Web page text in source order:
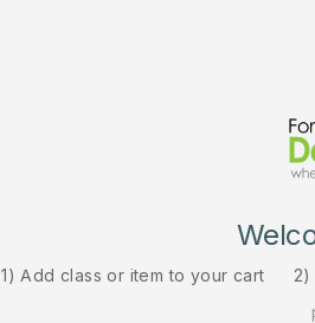
1) Add class or item to your cart 2)